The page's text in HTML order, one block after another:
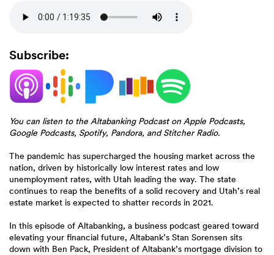
Subscribe:
(Opens
in
a
Window)
(Opens
in
Window)
a
Window)
(Opens
in
a
Window)
in
Window)
You can listen to the Altabanking Podcast on Apple Podcasts,
Google Podcasts, Spotify, Pandora, and Stitcher Radio.
The pandemic has supercharged the housing market across the
nation, driven by historically low interest rates and low
unemployment rates, with Utah leading the way. The state
continues to reap the benefits of a solid recovery and Utah’s real
estate market is expected to shatter records in 2021.
In this episode of Altabanking, a business podcast geared toward
elevating your financial future, Altabank’s Stan Sorensen sits
down with Ben Pack, President of Altabank’s mortgage division to